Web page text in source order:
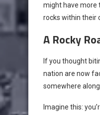
might have more
rocks within their
A Rocky
If you thought
nation are now
somewhere
Imagine this: